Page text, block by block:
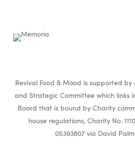
Revival Food & Mood is supported
and Strategic Committee which links
Board that is bound by Charity
house regulations, Charity No.
05393807 via David